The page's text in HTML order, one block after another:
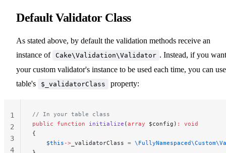
Default Validator Class
As stated above, by default the validation methods receive an
instance of Cake\Validation\Validator . Instead, if you want
your custom validator's instance to be used each time, you can use
table's
$_validatorClass property:
// In your table class
public function initialize (array $config) :
void
{
    $this
-> _validatorClass =
1
2
3
4